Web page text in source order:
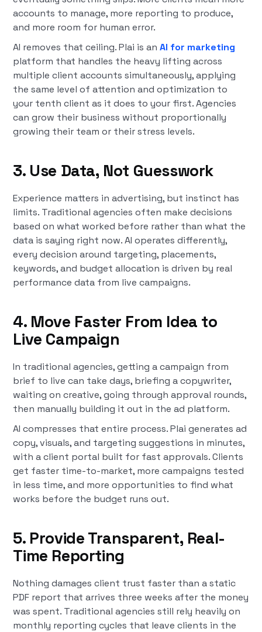
accounts to manage, more reporting to produce,
and more room for human error.
AI removes that ceiling. Plai is anAI for marketing
platform that handles the heavy lifting across
multiple client accounts simultaneously, applying
the same level of attention and optimization to
your tenth client as it does to your first. Agencies
can grow their business without proportionally
growing their team or their stress levels.
3. Use Data, Not Guesswork
Experience matters in advertising, but instinct has
limits. Traditional agencies often make decisions
based on what worked before rather than what the
data is saying right now. AI operates differently,
every decision around targeting, placements,
keywords, and budget allocation is driven by real
performance data from live campaigns.
4. Move Faster From Idea to
Live Campaign
In traditional agencies, getting a campaign from
brief to live can take days, briefing a copywriter,
waiting on creative, going through approval rounds,
then manually building it out in the ad platform.
AI compresses that entire process. Plai generates ad
copy, visuals, and targeting suggestions in minutes,
with a client portal built for fast approvals. Clients
get faster time-to-market, more campaigns tested
in less time, and more opportunities to find what
works before the budget runs out.
5. Provide Transparent, Real-
Time Reporting
Nothing damages client trust faster than a static
PDF report that arrives three weeks after the money
was spent. Traditional agencies still rely heavily on
monthly reporting cycles that leave clients in the